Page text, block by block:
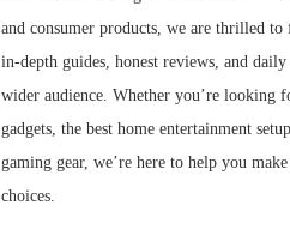
and consumer products, we are thrilled
in-depth guides, honest reviews, and
wider audience. Whether you’re looking
gadgets, the best home entertainment
gaming gear, we’re here to help you
choices.